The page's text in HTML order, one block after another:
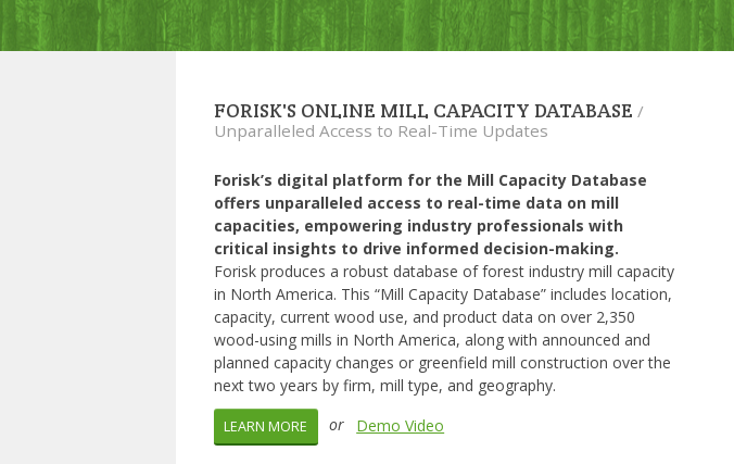
FORISK'S ONLINE MILL CAPACITY DATABASE /
Unparalleled Access to Real-Time Updates
Forisk’s digital platform for the Mill Capacity Database
offers unparalleled access to real-time data on mill
capacities, empowering industry professionals with
critical insights to drive informed decision-making.
Forisk produces a robust database of forest industry mill capacity
in North America. This “Mill Capacity Database” includes location,
capacity, current wood use, and product data on over 2,350
wood-using mills in North America, along with announced and
planned capacity changes or greenfield mill construction over the
next two years by firm, mill type, and geography.
LEARN MORE or Demo Video